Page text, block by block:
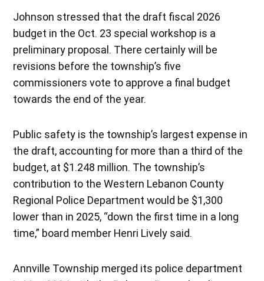
Johnson stressed that the draft fiscal 2026
budget in the Oct. 23 special workshop is a
preliminary proposal. There certainly will be
revisions before the township’s five
commissioners vote to approve a final budget
towards the end of the year.
Public safety is the township’s largest expense in
the draft, accounting for more than a third of the
budget, at $1.248 million. The township’s
contribution to the Western Lebanon County
Regional Police Department would be $1,300
lower than in 2025, “down the first time in a long
time,” board member Henri Lively said.
Annville Township merged its police department